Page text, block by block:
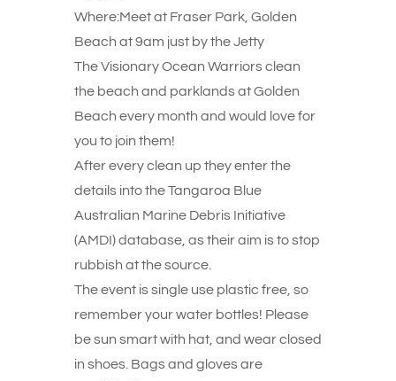
Where:Meet at Fraser Park, Golden
Beach at 9am just by the Jetty
The Visionary Ocean Warriors clean
the beach and parklands at Golden
Beach every month and would love for
you to join them!
After every clean up they enter the
details into the Tangaroa Blue
Australian Marine Debris Initiative
(AMDI) database, as their aim is to stop
rubbish at the source.
The event is single use plastic free, so
remember your water bottles! Please
be sun smart with hat, and wear closed
in shoes. Bags and gloves are